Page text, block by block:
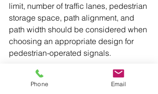
limit, number of traffic lanes, pedestrian
storage space, path alignment, and
path width should be considered when
choosing an appropriate design for
pedestrian-operated signals.
Detailed technical requirements for
pedestrian-operated signals can be
Phone Email